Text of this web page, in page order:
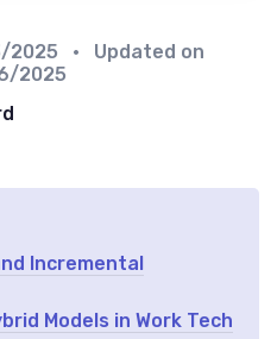
2025
• Updated on
2025
Incremental
Models in Work Tech